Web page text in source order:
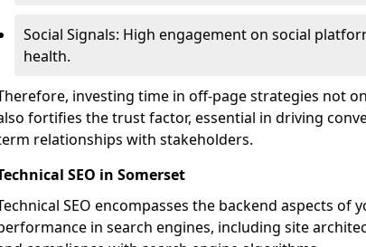
Social Signals: High engagement on social
health.
investing time in off-page strategies not
fortifies the trust factor, essential in driving
relationships with stakeholders.
SEO in Somerset
SEO encompasses the backend aspects of
in search engines, including site